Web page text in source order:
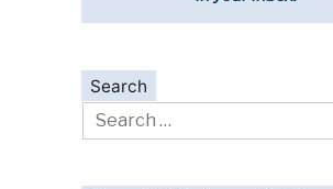
Search
Search
for: